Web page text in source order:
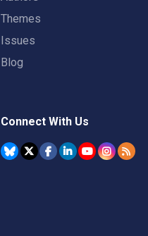
Themes
Issues
Blog
Connect With Us